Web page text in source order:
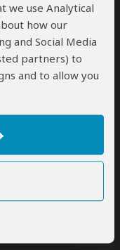
we use Analytical
how our
and Social Media
partners) to
and to allow you
that can start